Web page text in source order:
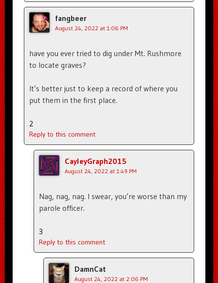
fangbeer
August 24, 2022 at 1:06 PM
have you ever tried to dig under Mt. Rushmore
to locate graves?
It’s better just to keep a record of where you
put them in the first place.
2
Reply to this comment
CayleyGraph2015
August 24, 2022 at 1:49 PM
Nag, nag, nag. I swear, you’re worse than my
parole officer.
3
Reply to this comment
DamnCat
August 24, 2022 at 2:06 PM